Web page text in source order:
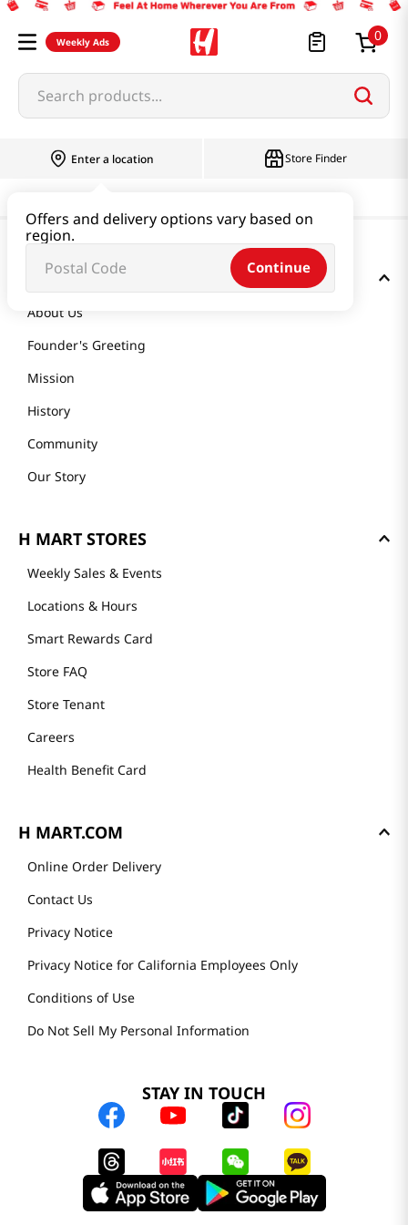
Weekly Ads 0
Search products...
Enter a location
Offers and delivery options vary based on
region.
Continue
Store Finder
GET TO KNOW US
About Us
Founder's Greeting
Mission
History
Community
Our Story
H MART STORES
Weekly Sales & Events
Locations & Hours
Smart Rewards Card
Store FAQ
Store Tenant
Careers
Health Benefit Card
H MART.COM
Online Order Delivery
Contact Us
Privacy Notice
Privacy Notice for California Employees Only
Conditions of Use
Do Not Sell My Personal Information
STAY IN TOUCH